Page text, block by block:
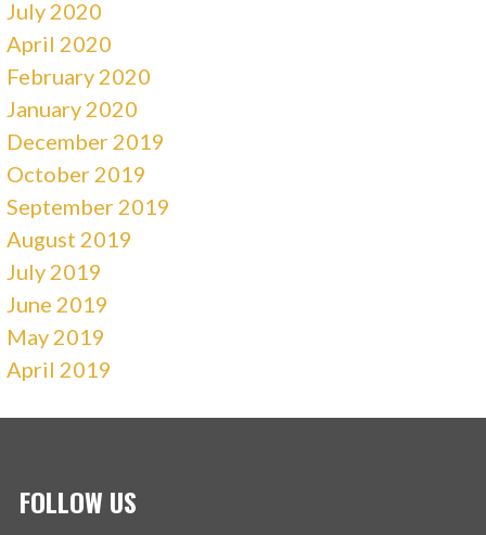
July 2020
April 2020
February 2020
January 2020
December 2019
October 2019
September 2019
August 2019
July 2019
June 2019
May 2019
April 2019
FOLLOW US